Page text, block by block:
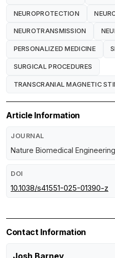
NEUROPROTECTION
NEUROTRANSMISSION
PERSONALIZED MEDICINE
SURGICAL PROCEDURES
TRANSCRANIAL MAGNETIC
Article Information
JOURNAL
Nature Biomedical Engineering
DOI
10.1038/s41551-025-01390-z
Contact Information